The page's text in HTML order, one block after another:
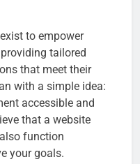
to empower
tailored
that meet their
with a simple idea:
accessible and
that a website
function
your goals.